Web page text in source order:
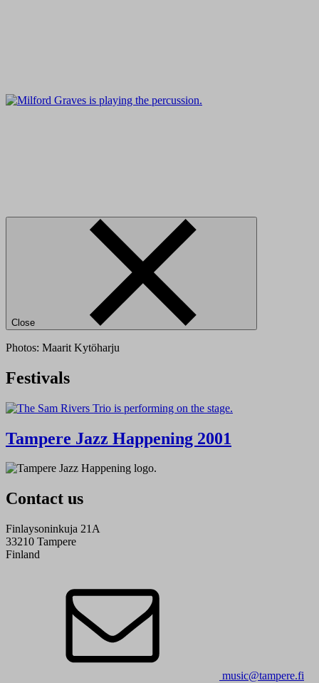
Close
Photos: Maarit Kytöharju
Festivals
Tampere Jazz Happening 2001
Contact us
Finlaysoninkuja 21A
33210 Tampere
Finland
music@tampere.fi